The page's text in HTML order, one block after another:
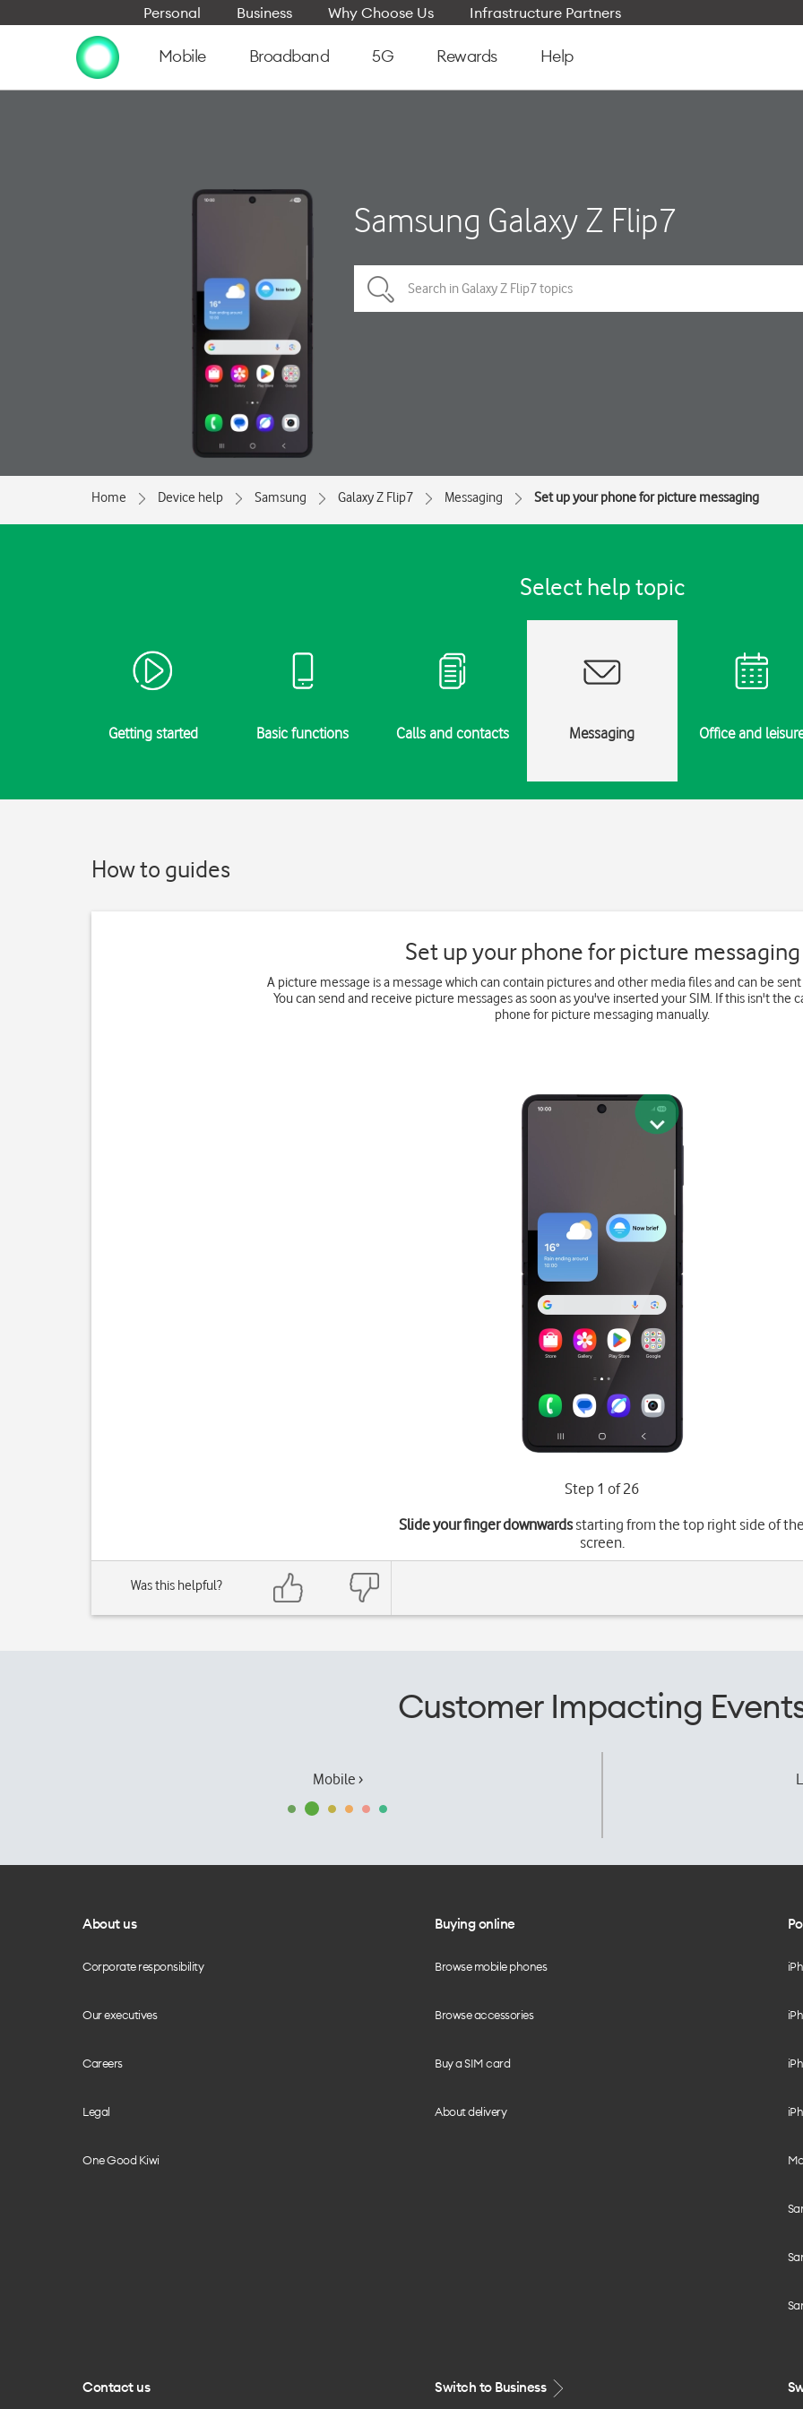
Personal Business Why Choose Us Infrastructure Partners
Mobile Broadband 5G Rewards Help
Samsung Galaxy Z Flip7
Home Device help Samsung Galaxy Z Flip7 Messaging Set up your phone for picture messaging
Select help topic
Getting started Basic functions Calls and contacts Messaging Office and
How to guides
Set up your phone for picture messaging
A picture message is a message which can contain pictures and other media files and can be
You can send and receive picture messages as soon as you've inserted your SIM. If this isn't the
phone for picture messaging manually.
Step 1 of 26
Slide your finger downwardsstarting from the top right side of
screen.
Was this helpful?
Customer Impacting
Mobile ›
About us
Corporate responsibility
Our executives
Careers
Legal
One Good Kiwi
Buying online
Browse mobile phones
Browse accessories
Buy a SIM card
About delivery
Contact us Switch to Business